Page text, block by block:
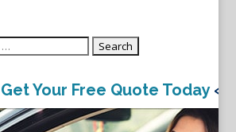
Get Your Free Quote Today«